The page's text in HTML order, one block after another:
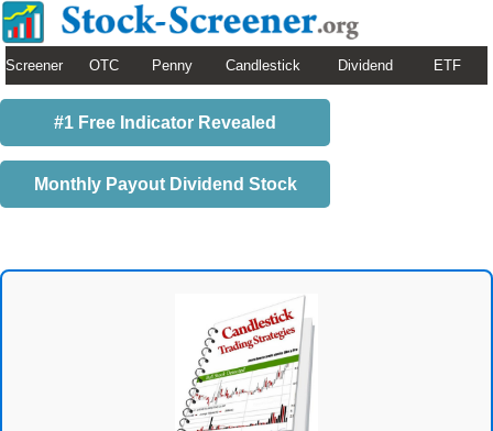
Screener OTC Penny Candlestick Dividend ETF
#1 Free Indicator Revealed
Monthly Payout Dividend Stock